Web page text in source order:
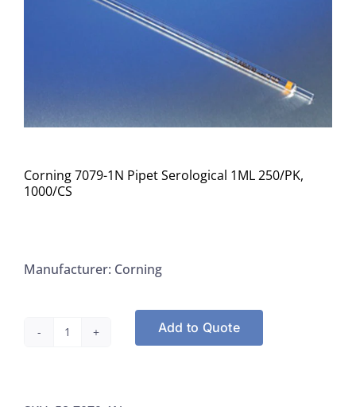
Corning 7079-1N Pipet Serological 1ML 250/PK,
1000/CS
Manufacturer: Corning
Add to Quote